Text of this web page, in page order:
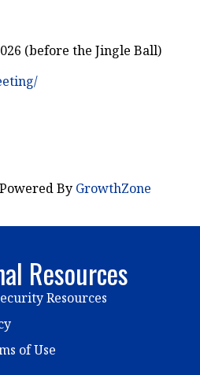
(before the Jingle Ball)
Powered By GrowthZone
Resources
Resources
of Use